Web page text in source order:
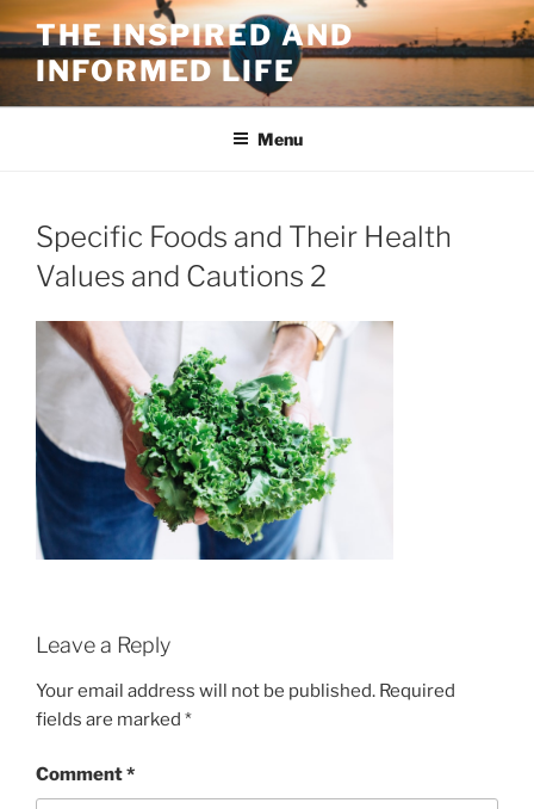
Skip
to
content
THE INSPIRED AND
INFORMED LIFE
Menu
Specific Foods and Their Health
Values and Cautions 2
Leave a Reply
Your email address will not be published. Required
fields are marked *
Comment*